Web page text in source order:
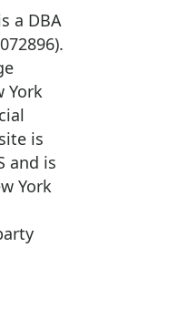
a DBA
York
is
and is
York